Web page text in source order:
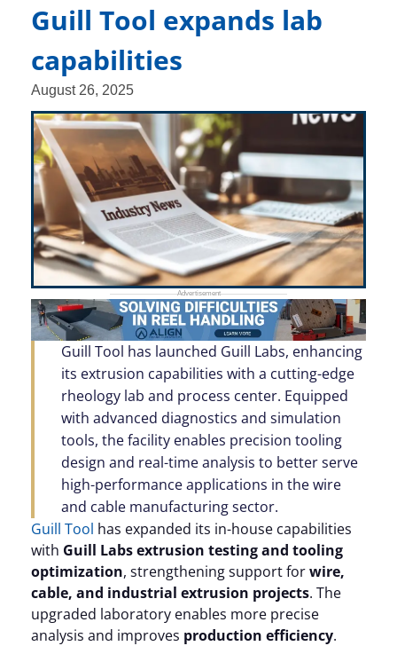
Guill Tool expands lab
capabilities
August 26, 2025
Guill Tool has launched Guill Labs, enhancing
its extrusion capabilities with a cutting-edge
rheology lab and process center. Equipped
with advanced diagnostics and simulation
tools, the facility enables precision tooling
design and real-time analysis to better serve
high-performance applications in the wire
and cable manufacturing sector.
Guill Tool has expanded its in-house capabilities
with Guill Labs extrusion testing and tooling
optimization, strengthening support forwire,
cable, and industrial extrusion projects. The
upgraded laboratory enables more precise
analysis and improves production efficiency.